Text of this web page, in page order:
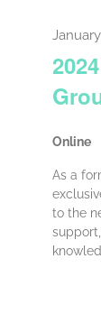
Online
As a
to the